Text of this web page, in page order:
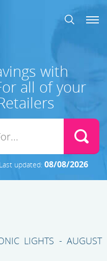
with
all of your
Last updated: 08/08/2026
LIGHTS - AUGUST